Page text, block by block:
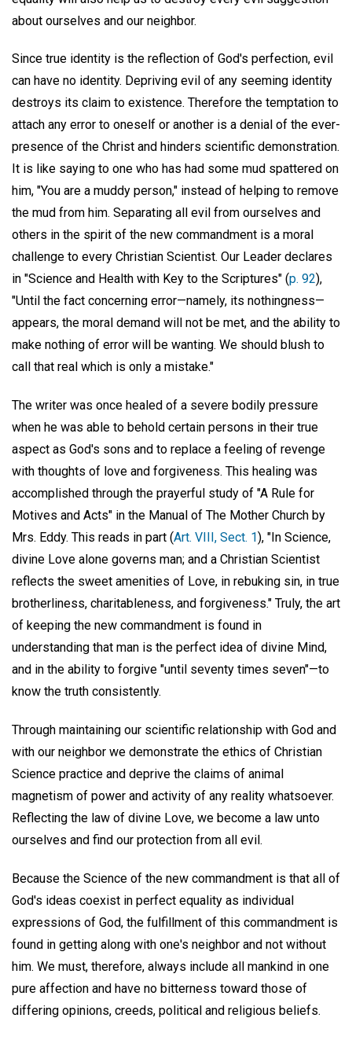
about ourselves and our neighbor.
Since true identity is the reflection of God's perfection, evil
can have no identity. Depriving evil of any seeming identity
destroys its claim to existence. Therefore the temptation to
attach any error to oneself or another is a denial of the ever-
presence of the Christ and hinders scientific demonstration.
It is like saying to one who has had some mud spattered on
him, "You are a muddy person," instead of helping to remove
the mud from him. Separating all evil from ourselves and
others in the spirit of the new commandment is a moral
challenge to every Christian Scientist. Our Leader declares
in "Science and Health with Key to the Scriptures" (p. 92),
"Until the fact concerning error—namely, its nothingness—
appears, the moral demand will not be met, and the ability to
make nothing of error will be wanting. We should blush to
call that real which is only a mistake."
The writer was once healed of a severe bodily pressure
when he was able to behold certain persons in their true
aspect as God's sons and to replace a feeling of revenge
with thoughts of love and forgiveness. This healing was
accomplished through the prayerful study of "A Rule for
Motives and Acts" in the Manual of The Mother Church by
Mrs. Eddy. This reads in part (Art. VIII, Sect. 1), "In Science,
divine Love alone governs man; and a Christian Scientist
reflects the sweet amenities of Love, in rebuking sin, in true
brotherliness, charitableness, and forgiveness." Truly, the art
of keeping the new commandment is found in
understanding that man is the perfect idea of divine Mind,
and in the ability to forgive "until seventy times seven"—to
know the truth consistently.
Through maintaining our scientific relationship with God and
with our neighbor we demonstrate the ethics of Christian
Science practice and deprive the claims of animal
magnetism of power and activity of any reality whatsoever.
Reflecting the law of divine Love, we become a law unto
ourselves and find our protection from all evil.
Because the Science of the new commandment is that all of
God's ideas coexist in perfect equality as individual
expressions of God, the fulfillment of this commandment is
found in getting along with one's neighbor and not without
him. We must, therefore, always include all mankind in one
pure affection and have no bitterness toward those of
differing opinions, creeds, political and religious beliefs.